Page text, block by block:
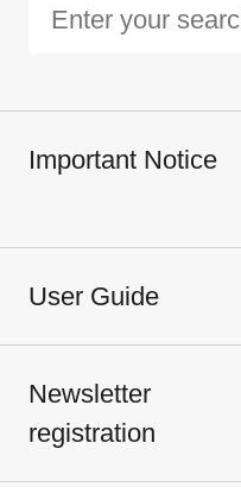
Important Notice
User Guide
Newsletter
registration